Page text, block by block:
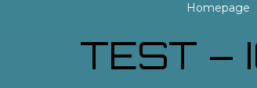
Homepage
TEST –